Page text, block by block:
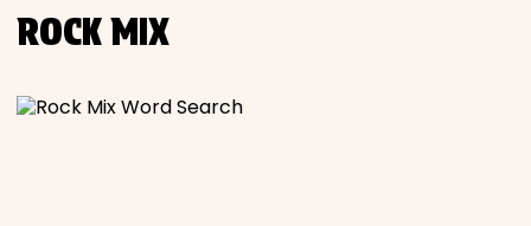
ROCK MIX